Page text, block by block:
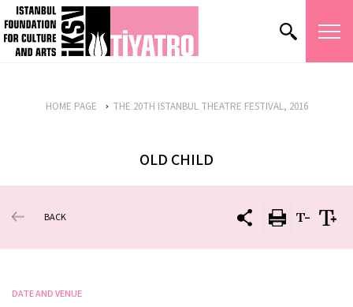
HOME PAGE THE 20TH ISTANBUL THEATRE FESTIVAL, 2016
OLD CHILD
BACK
DATE AND VENUE